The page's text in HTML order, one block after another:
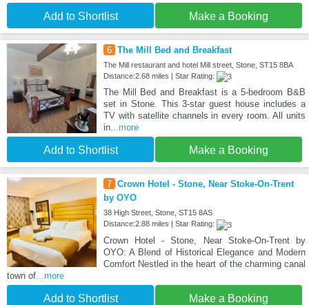
Add to Shortlist Make a Booking
6 The Mill Bed and Breakfast
The Mill restaurant and hotel Mill street, Stone, ST15 8BA
Distance:2.68 miles | Star Rating:
The Mill Bed and Breakfast is a 5-bedroom B&B
set in Stone. This 3-star guest house includes a
TV with satellite channels in every room. All units
in...more
Add to Shortlist Make a Booking
7 Crown Hotel - Stone, Near Stoke-On-Trent
by OYO
38 High Street, Stone, ST15 8AS
Distance:2.88 miles | Star Rating:
Crown Hotel - Stone, Near Stoke-On-Trent by
OYO: A Blend of Historical Elegance and Modern
Comfort Nestled in the heart of the charming canal
town of ...more
Add to Shortlist Make a Booking